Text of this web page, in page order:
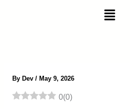
Menu
By Dev / May 9, 2026
0(0)